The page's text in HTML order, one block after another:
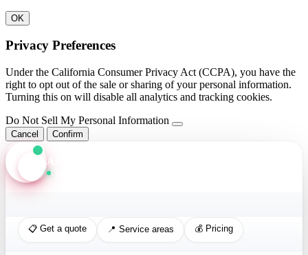
OK
Privacy Preferences
Under the California Consumer Privacy Act (CCPA), you have the
right to opt out of the sale or sharing of your personal information.
Turning this on will disable all analytics and tracking cookies.
Do Not Sell My Personal Information
Cancel Confirm
Axis Assistant
📋 Get a quote 📍 Service areas 💰 Pricing